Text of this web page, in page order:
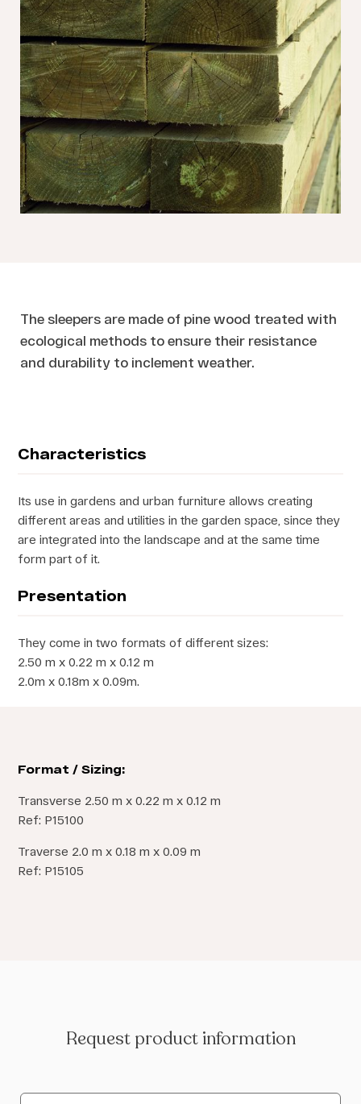
The sleepers are made of pine wood treated with
ecological methods to ensure their resistance
and durability to inclement weather.
Characteristics
Its use in gardens and urban furniture allows creating
different areas and utilities in the garden space, since they
are integrated into the landscape and at the same time
form part of it.
Presentation
They come in two formats of different sizes:
2.50 m x 0.22 m x 0.12 m
2.0m x 0.18m x 0.09m.
Format / Sizing:
Transverse 2.50 m x 0.22 m x 0.12 m
Ref: P15100
Traverse 2.0 m x 0.18 m x 0.09 m
Ref: P15105
Request product information